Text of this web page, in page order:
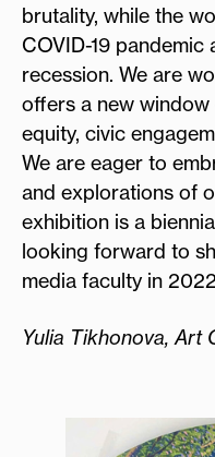
brutality, while the
COVID-19
recession. We are
offers a new
equity, civic
We are eager to
and explorations of
exhibition is a
looking forward to
media faculty in
Yulia Tikhonova, Art